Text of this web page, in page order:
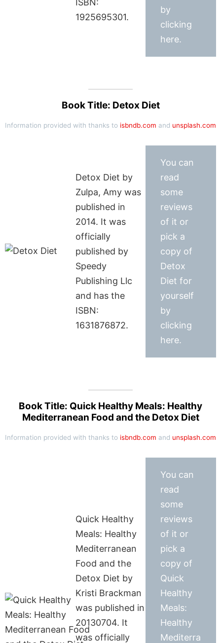
1925695301.
by
clicking
here.
Book Title: Detox Diet
Information provided with thanks to isbndb.com and unsplash.com
Detox Diet by
Zulpa, Amy was
published in
2014. It was
officially
published by
Speedy
Publishing Llc
and has the
ISBN:
1631876872.
You can
read
some
reviews
of it or
pick a
copy of
Detox
Diet for
yourself
by
clicking
here.
Book Title: Quick Healthy Meals: Healthy
Mediterranean Food and the Detox Diet
Information provided with thanks to isbndb.com and unsplash.com
Quick Healthy
Meals: Healthy
Mediterranean
Food and the
Detox Diet by
Kristi Brackman
was published in
20130704. It
was officially
You can
read
some
reviews
of it or
pick a
copy of
Quick
Healthy
Meals:
Healthy
Mediterra